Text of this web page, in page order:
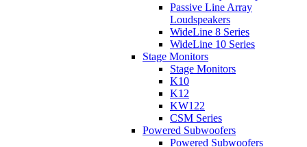
Passive Line Array
Loudspeakers
WideLine 8 Series
WideLine 10 Series
Stage Monitors
Stage Monitors
K10
K12
KW122
CSM Series
Powered Subwoofers
Powered Subwoofers